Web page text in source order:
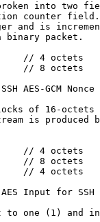
into two
counter
and is
binary packet.
// 4 octets
// 8 octets
AES-GCM Nonce
of 16-octets
is produced
// 4 octets
// 8 octets
// 4 octets
Input for SSH
to one (1) and